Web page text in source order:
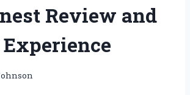
Review and